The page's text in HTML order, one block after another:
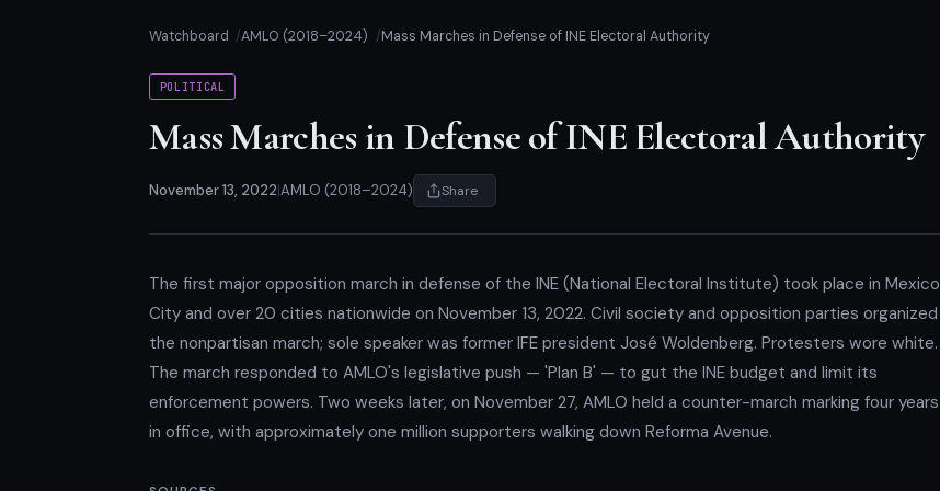
Watchboard AMLO (2018–2024) Mass Marches in Defense of INE Electoral Authority
POLITICAL
Mass Marches in Defense of INE Electoral Authority
November 13, 2022 AMLO (2018–2024) Share
The first major opposition march in defense of the INE (National Electoral Institute) took place in Mexico
City and over 20 cities nationwide on November 13, 2022. Civil society and opposition parties organized
the nonpartisan march; sole speaker was former IFE president José Woldenberg. Protesters wore white.
The march responded to AMLO's legislative push — 'Plan B' — to gut the INE budget and limit its
enforcement powers. Two weeks later, on November 27, AMLO held a counter-march marking four years
in office, with approximately one million supporters walking down Reforma Avenue.